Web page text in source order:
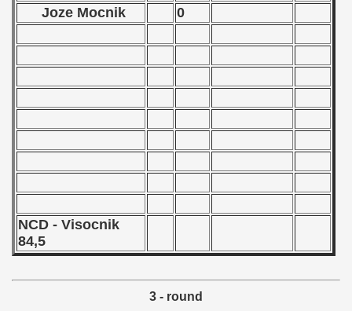
Joze Mocnik
0
NCD - Visocnik
84,5
3 - round
- 1967
- 1968
- 1970